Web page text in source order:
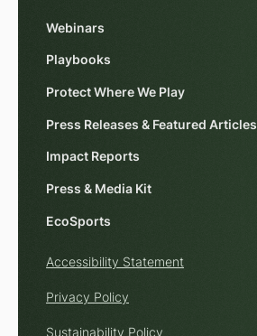
Webinars
Playbooks
Protect Where We Play
Press Releases & Featured Articles
Impact Reports
Press & Media Kit
EcoSports
Accessibility Statement
Privacy Policy
Sustainability Policy